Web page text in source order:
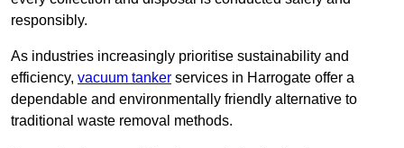
responsibly.
As industries increasingly prioritise sustainability and
efficiency, vacuum tanker services in Harrogate offer a
dependable and environmentally friendly alternative to
traditional waste removal methods.